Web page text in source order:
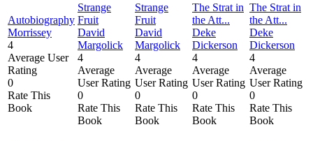
Autobiography
Morrissey
4
Average User
Rating
0
Rate This
Book
Strange
Fruit
David
Margolick
4
Average
User Rating
0
Rate This
Book
Strange
Fruit
David
Margolick
4
Average
User Rating
0
Rate This
Book
The Strat in
the Att...
Deke
Dickerson
4
Average
User Rating
0
Rate This
Book
The Strat in
the Att...
Deke
Dickerson
4
Average
User Rating
0
Rate This
Book